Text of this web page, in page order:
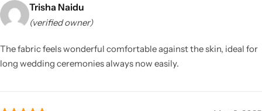
Trisha Naidu
(verified owner)
The fabric feels wonderful comfortable against the skin, ideal for
long wedding ceremonies always now easily.